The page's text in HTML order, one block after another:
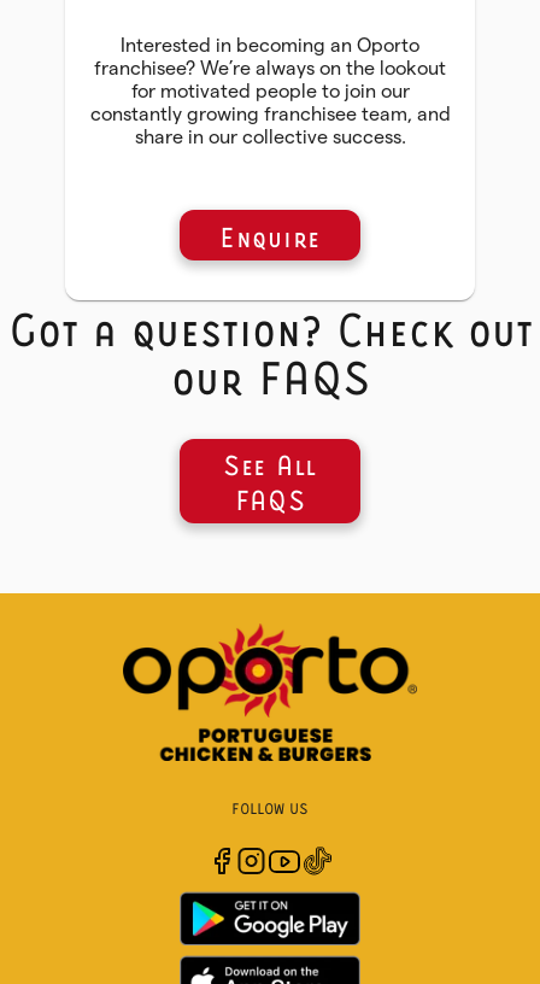
Interested in becoming an Oporto
franchisee? We’re always on the lookout
for motivated people to join our
constantly growing franchisee team, and
share in our collective success.
Enquire
Got a question? Check out
our FAQS
See All
FAQS
FOLLOW US